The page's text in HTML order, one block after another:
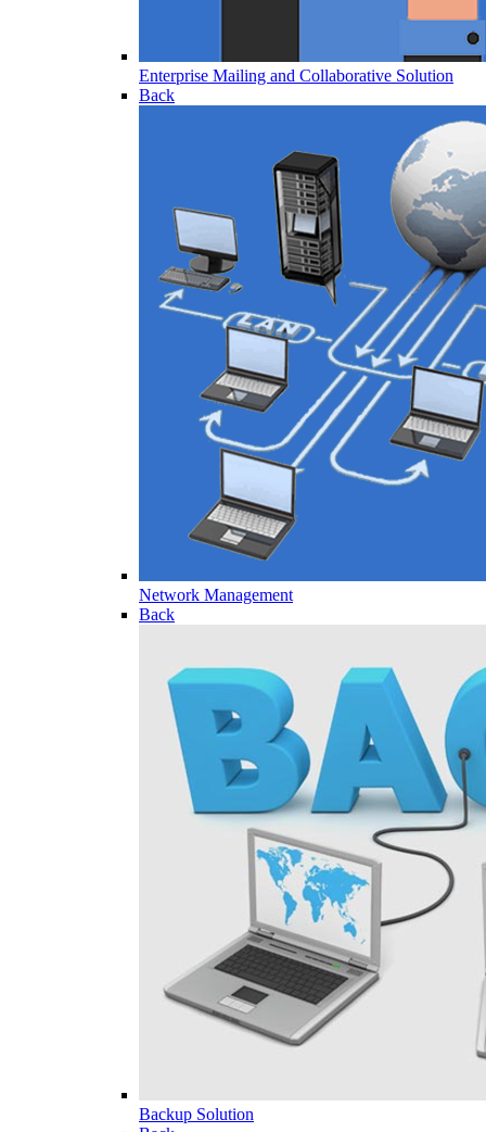
Enterprise Mailing and Collaborative Solution
Back
Network Management
Back
Backup Solution